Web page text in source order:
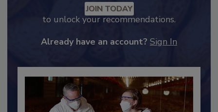
Recommended Content
to unlock your recommendations.